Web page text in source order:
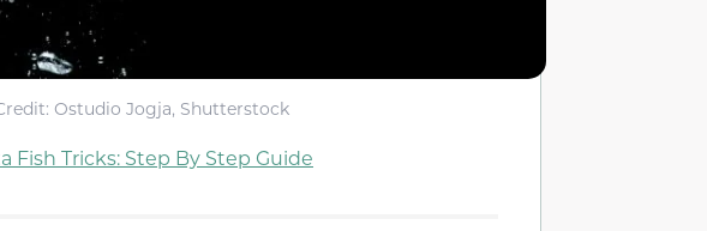
Ostudio Jogja, Shutterstock
Fish Tricks: Step By Step Guide